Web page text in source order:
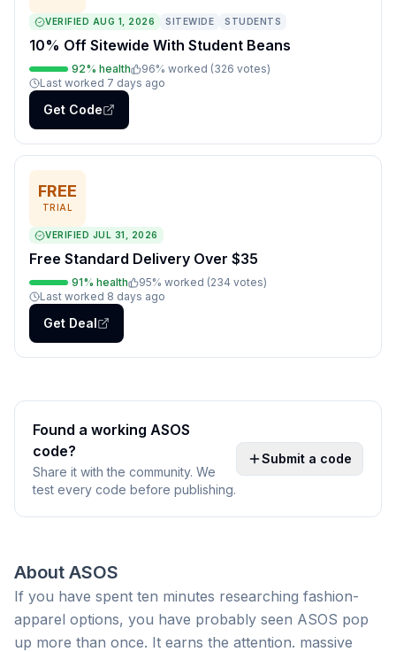
VERIFIED AUG 1, 2026 SITEWIDE STUDENTS
10% Off Sitewide With Student Beans
92% health 96% worked (326 votes)
Last worked 7 days ago
Get Code
FREE
TRIAL
VERIFIED JUL 31, 2026
Free Standard Delivery Over $35
91% health 95% worked (234 votes)
Last worked 8 days ago
Get Deal
Found a working ASOS
code?
Share it with the community. We
test every code before publishing.
Submit a code
About ASOS
If you have spent ten minutes researching fashion-
apparel options, you have probably seen ASOS pop
up more than once. It earns the attention. massive